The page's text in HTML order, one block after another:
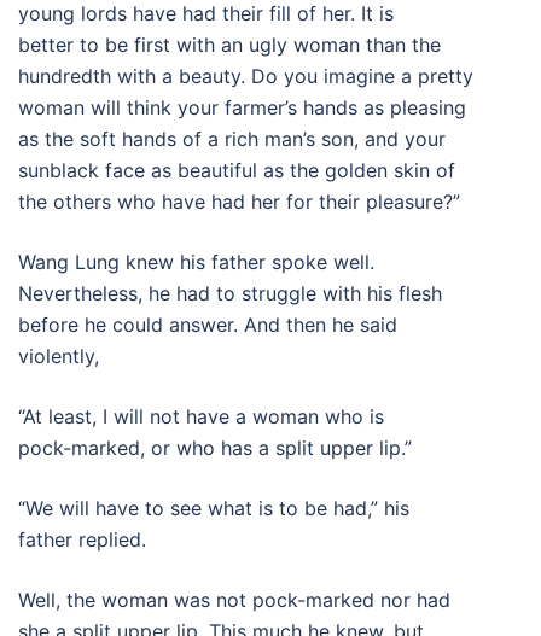
young lords have had their fill of her. It is
better to be first with an ugly woman than the
hundredth with a beauty. Do you imagine a pretty
woman will think your farmer’s hands as pleasing
as the soft hands of a rich man’s son, and your
sunblack face as beautiful as the golden skin of
the others who have had her for their pleasure?”
Wang Lung knew his father spoke well.
Nevertheless, he had to struggle with his flesh
before he could answer. And then he said
violently,
“At least, I will not have a woman who is
pock-marked, or who has a split upper lip.”
“We will have to see what is to be had,” his
father replied.
Well, the woman was not pock-marked nor had